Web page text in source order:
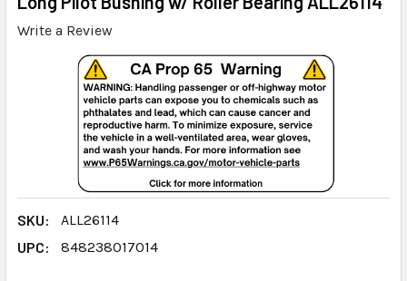
Write a Review
SKU:
ALL26114
UPC:
848238017014